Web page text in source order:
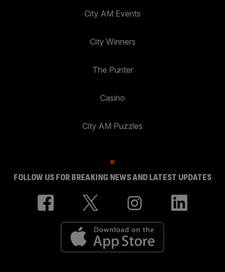
City AM Events
City Winners
The Punter
Casino
City AM Puzzles
FOLLOW US FOR BREAKING NEWS AND LATEST UPDATES